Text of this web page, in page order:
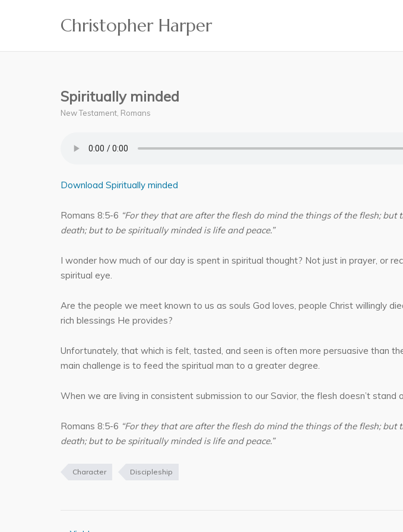
Christopher Harper
Spiritually minded
New Testament Romans
Download Spiritually minded
Romans 8:5-6 “For they that are after the flesh do mind the things of the flesh;
death; but to be spiritually minded is life and peace.”
I wonder how much of our day is spent in spiritual thought? Not just in prayer, or
spiritual eye.
Are the people we meet known to us as souls God loves, people Christ willingly
rich blessings He provides?
Unfortunately, that which is felt, tasted, and seen is often more persuasive than
main challenge is to feed the spiritual man to a greater degree.
When we are living in consistent submission to our Savior, the flesh doesn’t stand
Romans 8:5-6 “For they that are after the flesh do mind the things of the flesh;
death; but to be spiritually minded is life and peace.”
Character Discipleship